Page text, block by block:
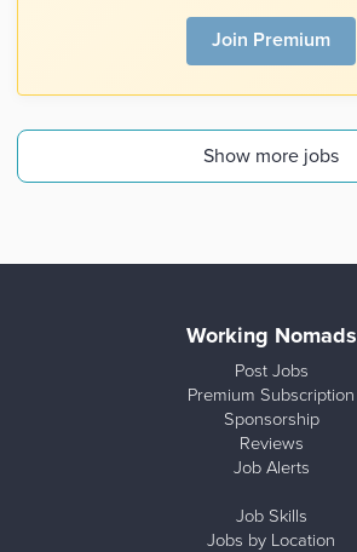
Join Premium
Show more jobs
Working Nomads
Post Jobs
Premium Subscription
Sponsorship
Reviews
Job Alerts
Job Skills
Jobs by Location